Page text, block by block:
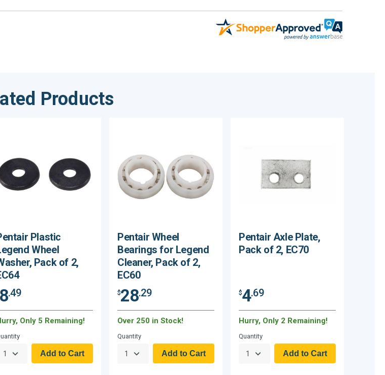
Products
Plastic
Wheel
Pack of 2,
.49
Only 5 Remaining!
Pentair Wheel
Bearings for Legend
Cleaner, Pack of 2,
EC60
$28.29
Over 250 in Stock!
Quantity
Pentair Axle Plate,
Pack of 2, EC70
$4.69
Hurry, Only 2 Remaining!
Quantity